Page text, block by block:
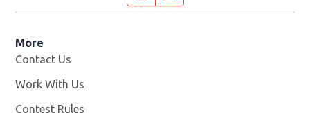
More
Contact Us
Work With Us
Contest Rules